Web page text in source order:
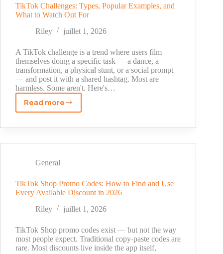
This
Not-
So-
Secret
But
Underestimated
Tip
(Hint:
It’s
Not
A/B
Testing)
TikTok Challenges: Types, Popular Examples, and
What to Watch Out For
Riley
juillet 1, 2026
A TikTok challenge is a trend where users film
themselves doing a specific task — a dance, a
transformation, a physical stunt, or a social prompt
— and post it with a shared hashtag. Most are
harmless. Some aren't. Here's…
Read more
TikTok
Types,
and
to
Watch
Out
For
General
TikTok Shop Promo Codes: How to Find and Use
Every Available Discount in 2026
Riley
juillet 1, 2026
TikTok Shop promo codes exist — but not the way
most people expect. Traditional copy-paste codes are
rare. Most discounts live inside the app itself,